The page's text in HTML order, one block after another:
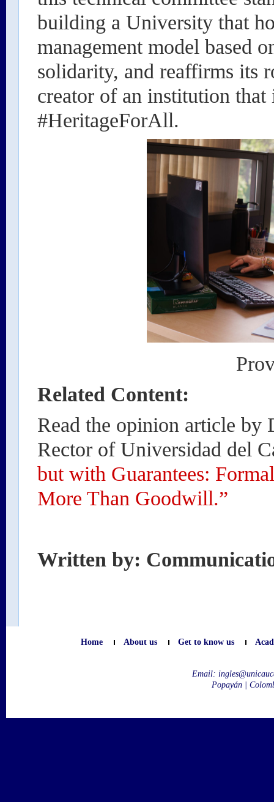
building a University that
management model based
solidarity, and reaffirms its
creator of an institution
#HeritageForAll.
Related Content:
Read the opinion article by
Rector of Universidad del
but with Guarantees:
More Than Goodwill.”
Written by:
Home About us Get to know us
Email:
Popayán |